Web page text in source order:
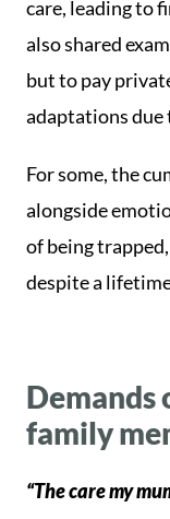
care, leading to
also shared
but to pay
adaptations due
For some, the
alongside
of being
despite a
Demands
family
“The care my